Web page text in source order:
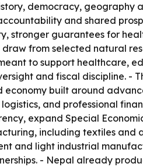
democracy, geography
and shared
stronger guarantees for
from selected natural
to support healthcare,
and fiscal discipline. -
built around
and professional
expand Special
including textiles
and light industrial
- Nepal already